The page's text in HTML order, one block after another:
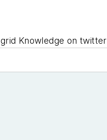
Knowledge on twitter